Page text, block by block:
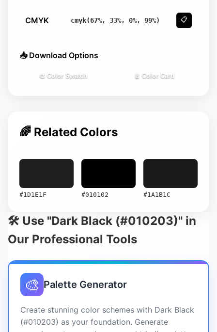
CMYK cmyk(67%, 33%, 0%, 99%) 📋
📥 Download Options
🎨 Color Swatch 📄 Color Card
🌈 Related Colors
#1D1E1F #010102 #1A1B1C
🛠️ Use "Dark Black (#010203)" in
Our Professional Tools
🎨 Palette Generator
Create stunning color schemes with Dark Black
(#010203) as your foundation. Generate